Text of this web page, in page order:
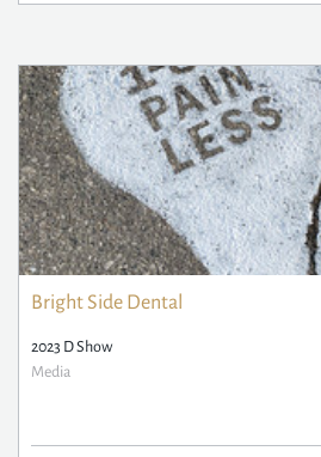
Bright Side Dental
2023 D Show
Media